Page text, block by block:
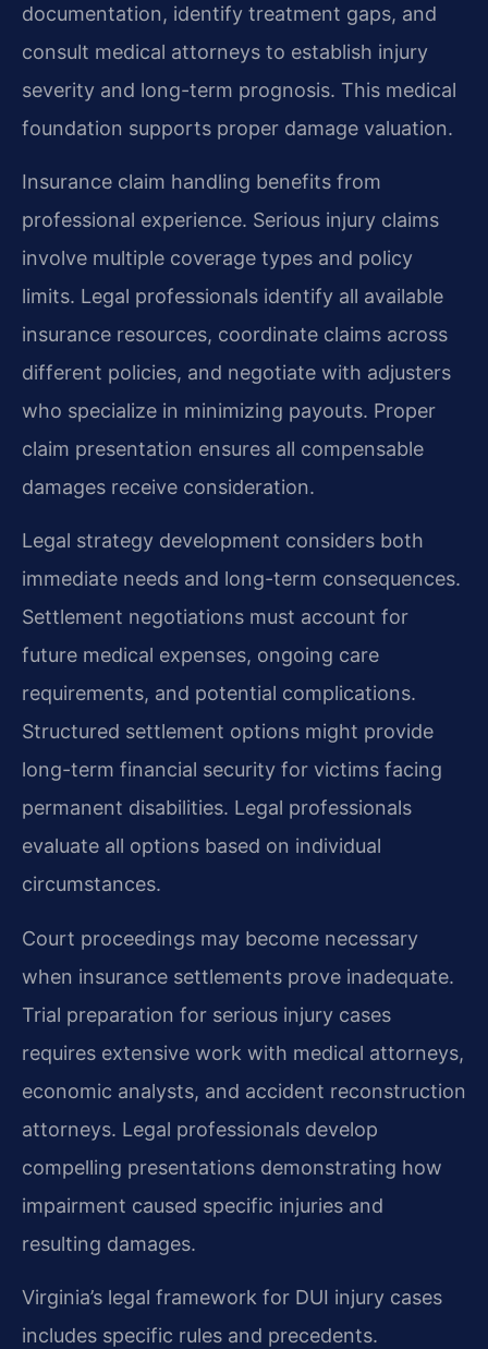
documentation, identify treatment gaps, and
consult medical attorneys to establish injury
severity and long-term prognosis. This medical
foundation supports proper damage valuation.
Insurance claim handling benefits from
professional experience. Serious injury claims
involve multiple coverage types and policy
limits. Legal professionals identify all available
insurance resources, coordinate claims across
different policies, and negotiate with adjusters
who specialize in minimizing payouts. Proper
claim presentation ensures all compensable
damages receive consideration.
Legal strategy development considers both
immediate needs and long-term consequences.
Settlement negotiations must account for
future medical expenses, ongoing care
requirements, and potential complications.
Structured settlement options might provide
long-term financial security for victims facing
permanent disabilities. Legal professionals
evaluate all options based on individual
circumstances.
Court proceedings may become necessary
when insurance settlements prove inadequate.
Trial preparation for serious injury cases
requires extensive work with medical attorneys,
economic analysts, and accident reconstruction
attorneys. Legal professionals develop
compelling presentations demonstrating how
impairment caused specific injuries and
resulting damages.
Virginia’s legal framework for DUI injury cases
includes specific rules and precedents.